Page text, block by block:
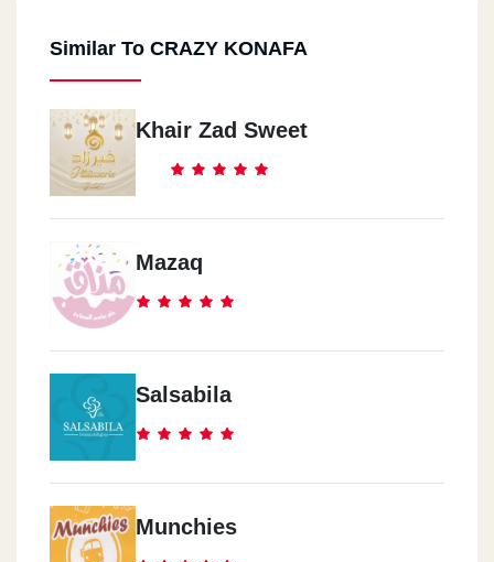
Similar To CRAZY KONAFA
Khair Zad Sweet
Mazaq
Salsabila
Munchies